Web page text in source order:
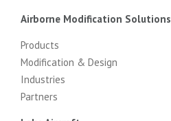
Airborne Modification Solutions
Products
Modification & Design
Industries
Partners